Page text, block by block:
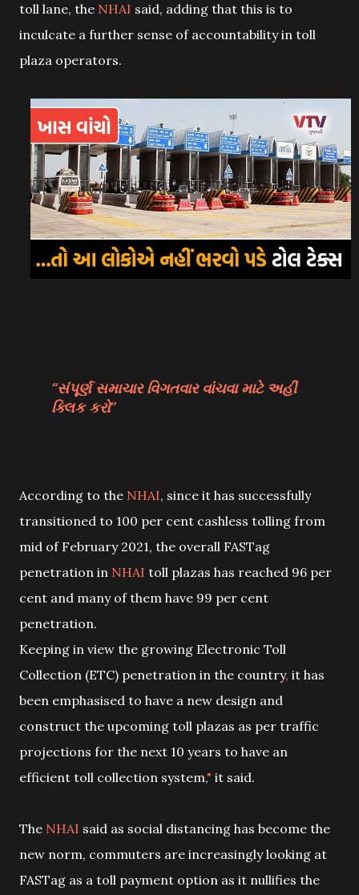
toll lane, the NHAI said, adding that this is to
inculcate a further sense of accountability in toll
plaza operators.
સંપૂર્ણ સમાચાર વિગતવાર વાંચવા માટે અહીં
ક્લિક કરો
According to the NHAI, since it has successfully
transitioned to 100 per cent cashless tolling from
mid of February 2021, the overall FASTag
penetration in NHAI toll plazas has reached 96 per
cent and many of them have 99 per cent
penetration.
Keeping in view the growing Electronic Toll
Collection (ETC) penetration in the country, it has
been emphasised to have a new design and
construct the upcoming toll plazas as per traffic
projections for the next 10 years to have an
efficient toll collection system," it said.
The NHAI said as social distancing has become the
new norm, commuters are increasingly looking at
FASTag as a toll payment option as it nullifies the